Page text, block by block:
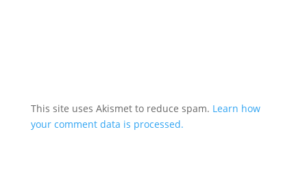
This site uses Akismet to reduce spam. Learn how
your comment data is processed.